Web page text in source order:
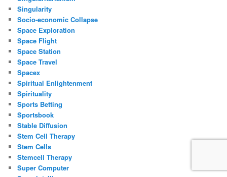
Singularity
Socio-economic Collapse
Space Exploration
Space Flight
Space Station
Space Travel
Spacex
Spiritual Enlightenment
Spirituality
Sports Betting
Sportsbook
Stable Diffusion
Stem Cell Therapy
Stem Cells
Stemcell Therapy
Super Computer